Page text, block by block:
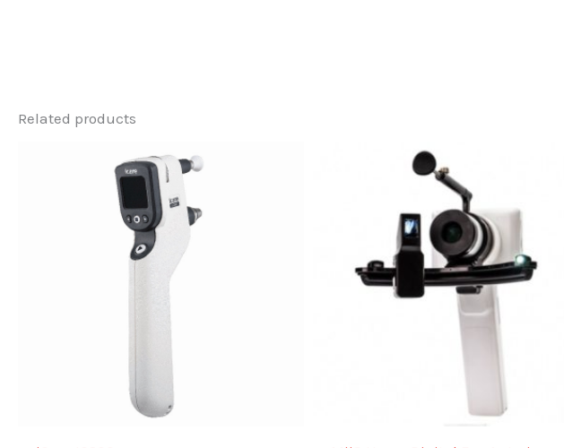
Related products